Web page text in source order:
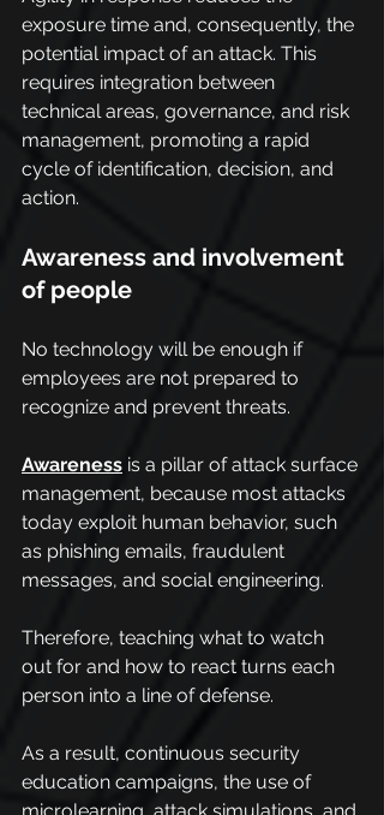
exposure time and, consequently, the
potential impact of an attack. This
requires integration between
technical areas, governance, and risk
management, promoting a rapid
cycle of identification, decision, and
action.
Awareness and involvement
of people
No technology will be enough if
employees are not prepared to
recognize and prevent threats.
Awareness is a pillar of attack surface
management, because most attacks
today exploit human behavior, such
as phishing emails, fraudulent
messages, and social engineering.
Therefore, teaching what to watch
out for and how to react turns each
person into a line of defense.
As a result, continuous security
education campaigns, the use of